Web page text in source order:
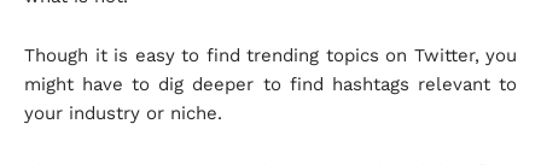
Though it is easy to find trending topics on Twitter, you
might have to dig deeper to find hashtags relevant to
your industry or niche.